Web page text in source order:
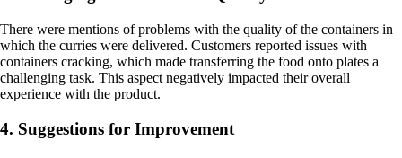
There were mentions of problems with the quality of the containers in
which the curries were delivered. Customers reported issues with
containers cracking, which made transferring the food onto plates a
challenging task. This aspect negatively impacted their overall
experience with the product.
4. Suggestions for Improvement